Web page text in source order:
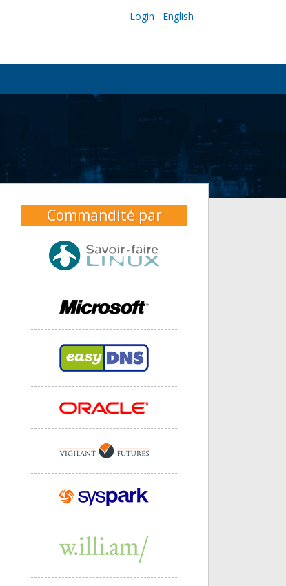
Login English
Commandité par